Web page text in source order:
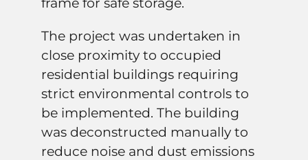
The project was undertaken in
close proximity to occupied
residential buildings requiring
strict environmental controls to
be implemented. The building
was deconstructed manually to
reduce noise and dust emissions